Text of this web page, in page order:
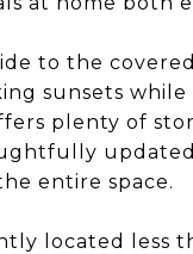
to the
sunsets
plenty of
entire space.
located less